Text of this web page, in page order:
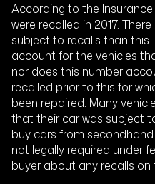
According to the Insurance
were recalled in 2017.
subject to recalls than this.
account for the vehicles
nor does this number
recalled prior to this for
been repaired. Many
that their car was subject
buy cars from
not legally required under
buyer about any recalls on